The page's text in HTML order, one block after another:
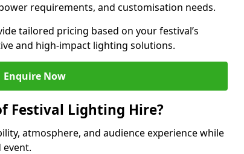
requirements, and customisation needs.
tailored pricing based on your festival’s
and high-impact lighting solutions.
Enquire Now
Festival Lighting Hire?
atmosphere, and audience experience while